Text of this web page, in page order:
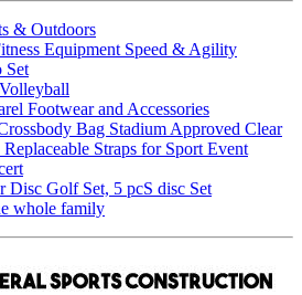
& Outdoors
Equipment Speed & Agility
Set
Footwear and Accessories
Bag Stadium Approved Clear
Straps for Sport Event
Disc Golf Set, 5 pcS disc Set
whole family